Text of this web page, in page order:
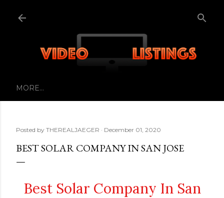
MORE…
Posted by THEREALJAEGER December 01, 2020
BEST SOLAR COMPANY IN SAN JOSE
Best Solar Company In San